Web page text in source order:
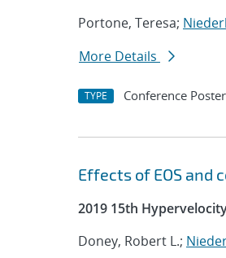
Portone, Teresa;
More Details
TYPE Conference Poster
Effects of EOS and
2019 15th
Doney, Robert L.;